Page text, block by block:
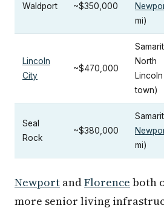
Waldport ~$350,000
mi)
Lincoln
City
~$470,000
North
Lincoln
town)
Seal
Rock
~$380,000
mi)
Newport andFlorence both
more senior living